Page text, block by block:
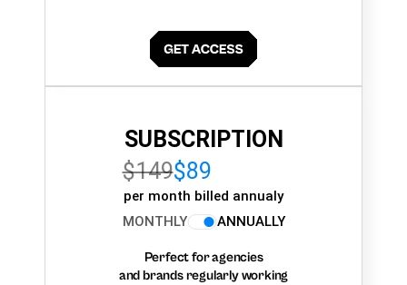
SUBSCRIPTION
$149$89
per month billed annualy
MONTHLY
ANNUALLY
Perfect for agencies
and brands regularly working